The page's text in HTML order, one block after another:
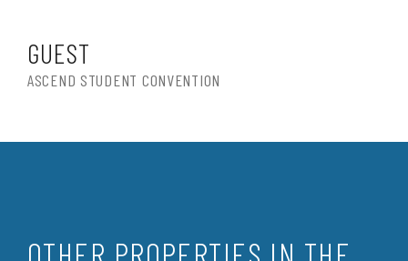
GUEST
ASCEND STUDENT CONVENTION